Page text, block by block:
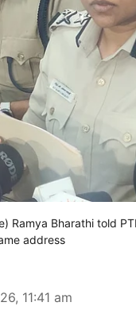
Ramya Bharathi told
address
11:41 am